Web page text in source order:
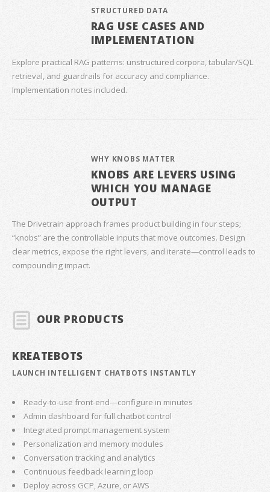
STRUCTURED DATA
RAG USE CASES AND
IMPLEMENTATION
Explore practical RAG patterns: unstructured corpora, tabular/SQL
retrieval, and guardrails for accuracy and compliance.
Implementation notes included.
WHY KNOBS MATTER
KNOBS ARE LEVERS USING
WHICH YOU MANAGE
OUTPUT
The Drivetrain approach frames product building in four steps;
“knobs” are the controllable inputs that move outcomes. Design
clear metrics, expose the right levers, and iterate—control leads to
compounding impact.
OUR PRODUCTS
KREATEBOTS
LAUNCH INTELLIGENT CHATBOTS INSTANTLY
Ready-to-use front-end—configure in minutes
Admin dashboard for full chatbot control
Integrated prompt management system
Personalization and memory modules
Conversation tracking and analytics
Continuous feedback learning loop
Deploy across GCP, Azure, or AWS